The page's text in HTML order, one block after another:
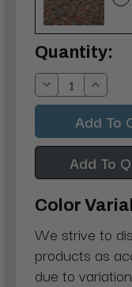
Current
Stock:
Quantity:
Decrease
Quantity:
Add To
Color
We strive to
products as
due to